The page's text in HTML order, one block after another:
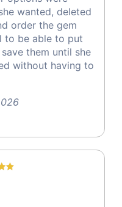
wanted, deleted
order the gem
to be able to put
them until she
without having to